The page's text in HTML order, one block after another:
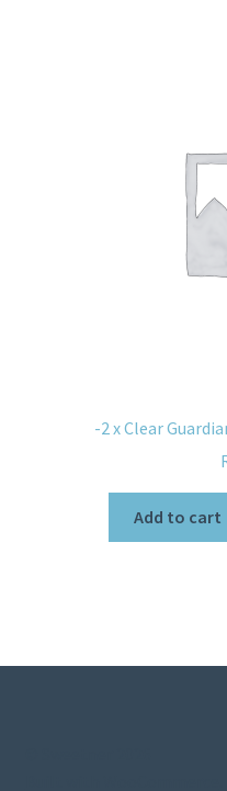
-2 x Clear
Add to cart